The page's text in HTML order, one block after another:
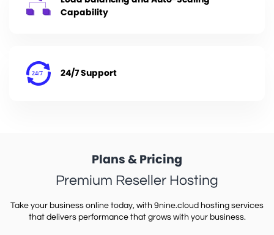
Capability
24/7 Support
Plans & Pricing
Premium Reseller Hosting
Take your business online today, with 9nine.cloud hosting services
that delivers performance that grows with your business.